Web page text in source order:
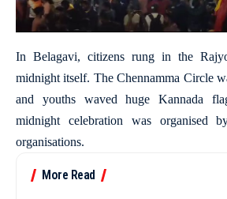
In Belagavi, citizens rung in the
midnight itself. The Chennamma Circle
and youths waved huge Kannada
midnight celebration was organised
organisations.
More Read